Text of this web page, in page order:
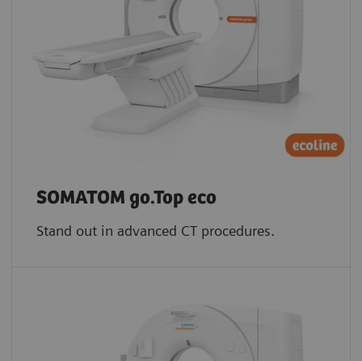
SOMATOM go.Top eco
Stand out in advanced CT procedures.